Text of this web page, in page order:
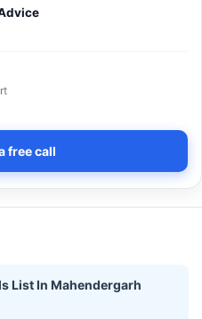
free call
List In Mahendergarh